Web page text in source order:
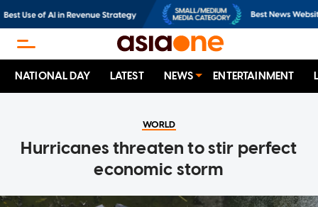
NATIONAL DAY LATEST NEWS ENTERTAINMENT
WORLD
Hurricanes threaten to stir perfect
economic storm